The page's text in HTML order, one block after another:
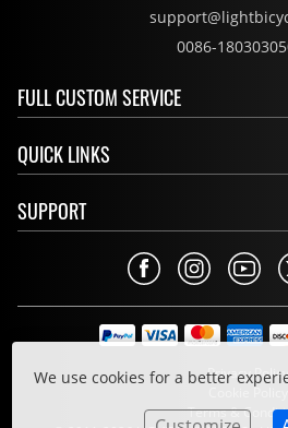
We use cookies for a better
0086-
FULL CUSTOM SERVICE
QUICK LINKS
SUPPORT
Privacy Policy
Cookie Policy
Terms &